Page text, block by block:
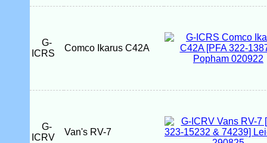
G-
ICRS
Comco Ikarus C42A
G-
ICRV
Van's RV-7